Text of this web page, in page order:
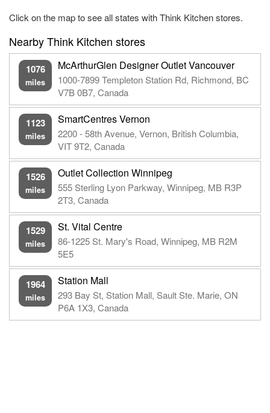
Click on the map to see all states with Think Kitchen stores.
Nearby Think Kitchen stores
1076
miles
McArthurGlen Designer Outlet Vancouver
1000-7899 Templeton Station Rd, Richmond, BC
V7B 0B7, Canada
1123
miles
SmartCentres Vernon
2200 - 58th Avenue, Vernon, British Columbia,
VIT 9T2, Canada
1526
miles
Outlet Collection Winnipeg
555 Sterling Lyon Parkway, Winnipeg, MB R3P
2T3, Canada
1529
miles
St. Vital Centre
86-1225 St. Mary's Road, Winnipeg, MB R2M
5E5
1964
miles
Station Mall
293 Bay St, Station Mall, Sault Ste. Marie, ON
P6A 1X3, Canada